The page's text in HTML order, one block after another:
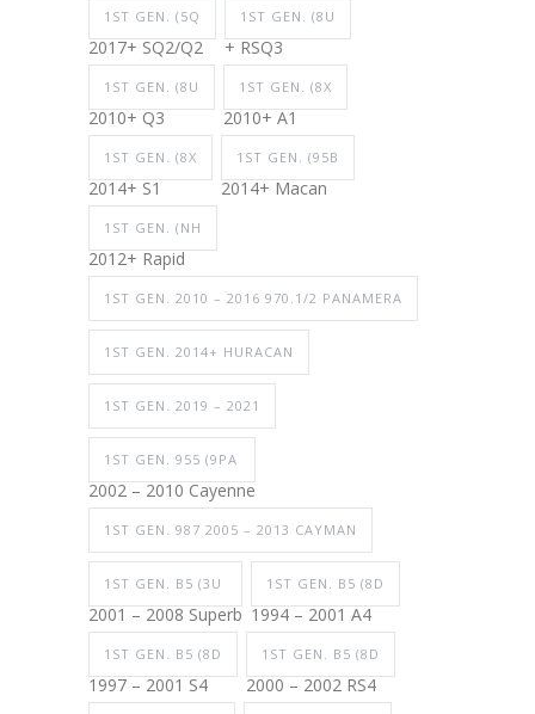
1ST GEN. (5Q
2017+ SQ2/Q2
1ST GEN. (8U
+ RSQ3
1ST GEN. (8U
2010+ Q3
1ST GEN. (8X
2010+ A1
1ST GEN. (8X
2014+ S1
1ST GEN. (95B
2014+ Macan
1ST GEN. (NH
2012+ Rapid
1ST GEN. 2010 – 2016 970.1/2 PANAMERA
1ST GEN. 2014+ HURACAN
1ST GEN. 2019 – 2021
1ST GEN. 955 (9PA
2002 – 2010 Cayenne
1ST GEN. 987 2005 – 2013 CAYMAN
1ST GEN. B5 (3U
2001 – 2008 Superb
1ST GEN. B5 (8D
1994 – 2001 A4
1ST GEN. B5 (8D
1997 – 2001 S4
1ST GEN. B5 (8D
2000 – 2002 RS4